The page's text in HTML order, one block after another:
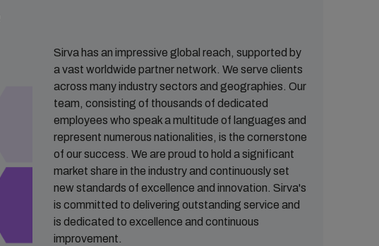
Sirva has an impressive global reach, supported by
a vast worldwide partner network. We serve clients
across many industry sectors and geographies. Our
team, consisting of thousands of dedicated
employees who speak a multitude of languages and
represent numerous nationalities, is the cornerstone
of our success. We are proud to hold a significant
market share in the industry and continuously set
new standards of excellence and innovation. Sirva's
is committed to delivering outstanding service and
is dedicated to excellence and continuous
improvement.